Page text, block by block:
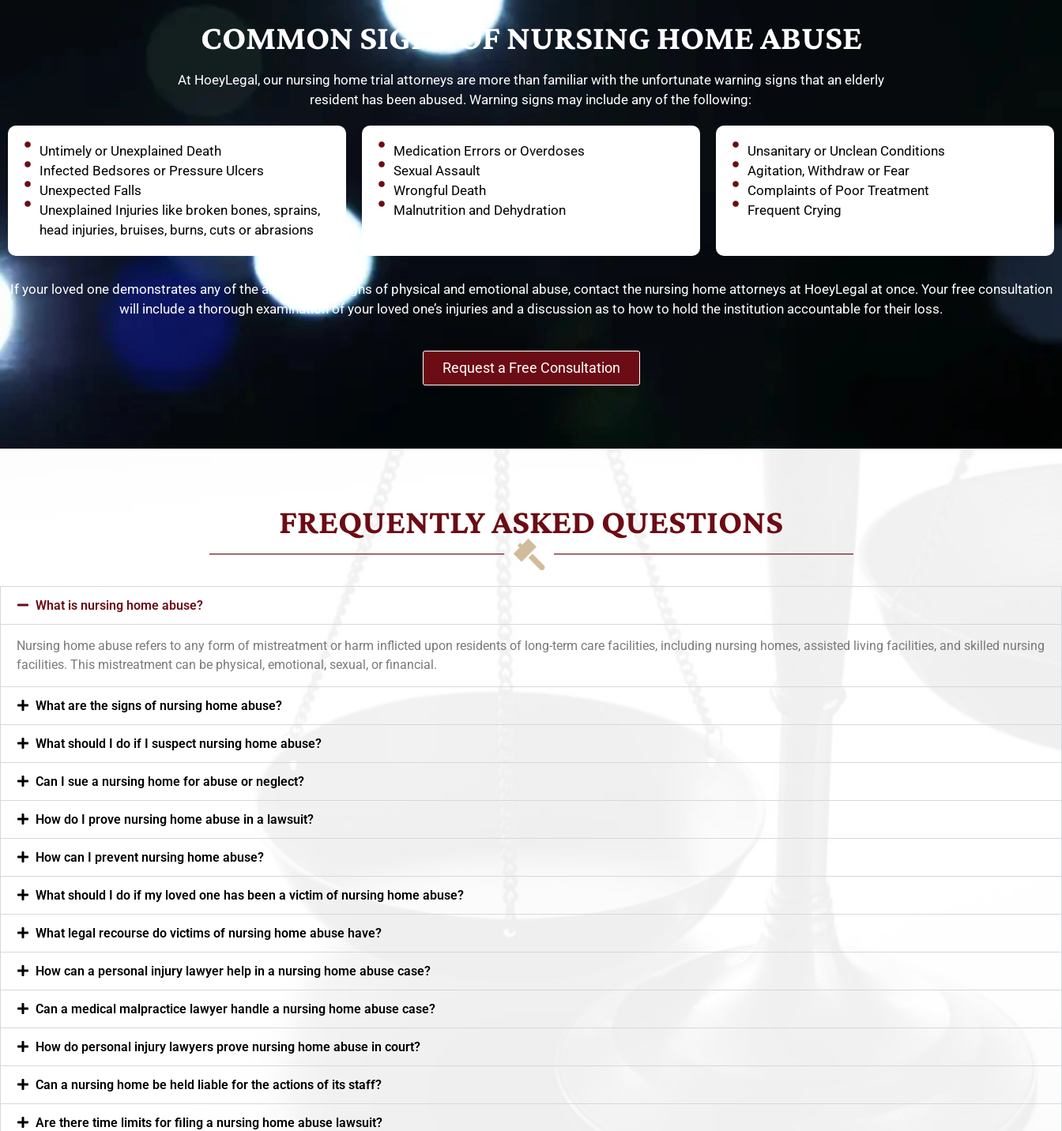
COMMON SIGNS OF NURSING HOME ABUSE
At HoeyLegal, our nursing home trial attorneys are more than familiar with the unfortunate warning signs that an elderly
resident has been abused. Warning signs may include any of the following:
Untimely or Unexplained Death
Infected Bedsores or Pressure Ulcers
Unexpected Falls
Unexplained Injuries like broken bones, sprains,
head injuries, bruises, burns, cuts or abrasions
Medication Errors or Overdoses
Sexual Assault
Wrongful Death
Malnutrition and Dehydration
Unsanitary or Unclean Conditions
Agitation, Withdraw or Fear
Complaints of Poor Treatment
Frequent Crying
If your loved one demonstrates any of the above-noted signs of physical and emotional abuse, contact the nursing home attorneys at HoeyLegal at once. Your free consultation
will include a thorough examination of your loved one’s injuries and a discussion as to how to hold the institution accountable for their loss.
Request a Free Consultation
FREQUENTLY ASKED QUESTIONS
What is nursing home abuse?
Nursing home abuse refers to any form of mistreatment or harm inflicted upon residents of long-term care facilities, including nursing homes, assisted living facilities, and skilled nursing
facilities. This mistreatment can be physical, emotional, sexual, or financial.
What are the signs of nursing home abuse?
What should I do if I suspect nursing home abuse?
Can I sue a nursing home for abuse or neglect?
How do I prove nursing home abuse in a lawsuit?
How can I prevent nursing home abuse?
What should I do if my loved one has been a victim of nursing home abuse?
What legal recourse do victims of nursing home abuse have?
How can a personal injury lawyer help in a nursing home abuse case?
Can a medical malpractice lawyer handle a nursing home abuse case?
How do personal injury lawyers prove nursing home abuse in court?
Can a nursing home be held liable for the actions of its staff?
Are there time limits for filing a nursing home abuse lawsuit?